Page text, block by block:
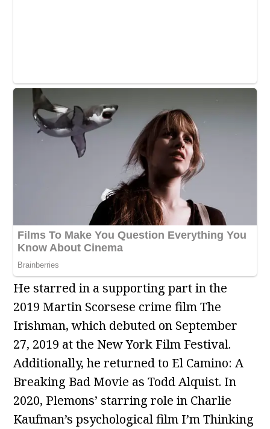
He starred in a supporting part in the
2019 Martin Scorsese crime film The
Irishman, which debuted on September
27, 2019 at the New York Film Festival.
Additionally, he returned to El Camino: A
Breaking Bad Movie as Todd Alquist. In
2020, Plemons’ starring role in Charlie
Kaufman’s psychological film I’m Thinking